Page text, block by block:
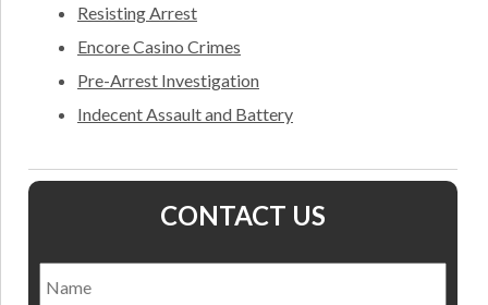
Resisting Arrest
Encore Casino Crimes
Pre-Arrest Investigation
Indecent Assault and Battery
CONTACT US
Name *